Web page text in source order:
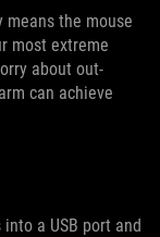
means the mouse
most extreme
about out-
can achieve
a USB port and